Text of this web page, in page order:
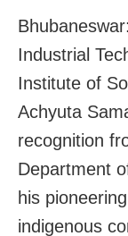
Industrial
Institute of
Achyuta
recognition
Department
his
indigenous